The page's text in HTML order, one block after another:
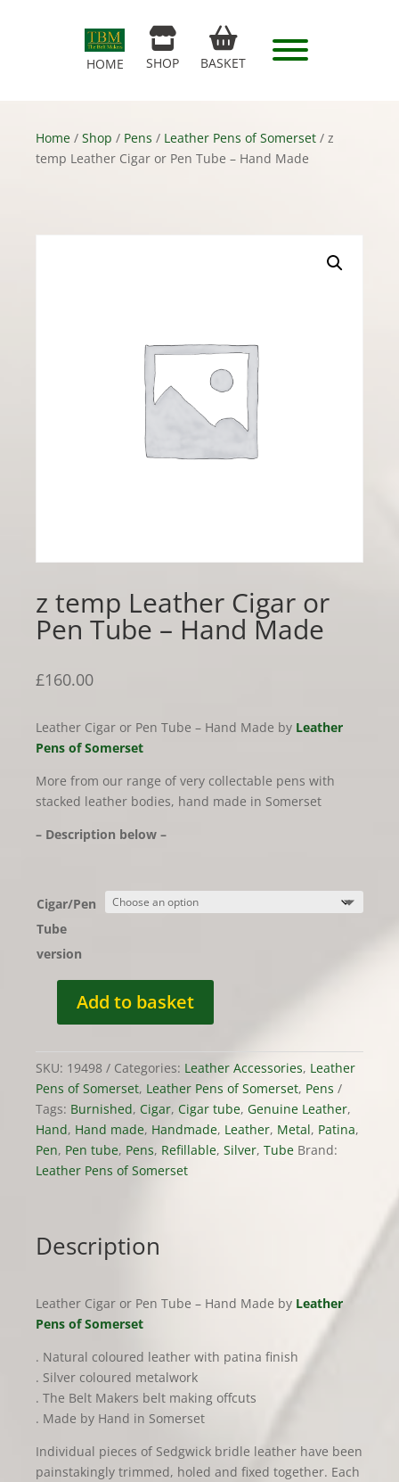
HOME SHOP BASKET
Home / Shop / Pens / Leather Pens of Somerset / z
temp Leather Cigar or Pen Tube – Hand Made
z temp Leather Cigar or
Pen Tube – Hand Made
£160.00
Leather Cigar or Pen Tube – Hand Made by Leather
Pens of Somerset
More from our range of very collectable pens with
stacked leather bodies, hand made in Somerset
– Description below –
Cigar/Pen
Tube
version
Cigar
or
Pen
Tube
-
Hand
Add to basket
SKU: 19498 Categories: Leather Accessories, Leather
Pens of Somerset, Leather Pens of Somerset, Pens
Tags: Burnished, Cigar, Cigar tube, Genuine Leather,
Hand, Hand made, Handmade, Leather, Metal, Patina,
Pen, Pen tube, Pens, Refillable, Silver, Tube Brand:
Leather Pens of Somerset
Description
Leather Cigar or Pen Tube – Hand Made by Leather
Pens of Somerset
. Natural coloured leather with patina finish
. Silver coloured metalwork
. The Belt Makers belt making offcuts
. Made by Hand in Somerset
Individual pieces of Sedgwick bridle leather have been
painstakingly trimmed, holed and fixed together. Each